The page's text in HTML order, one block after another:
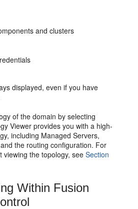
and clusters
displayed, even if you have
of the domain by selecting
Viewer provides you with a high-
including Managed Servers,
the routing configuration. For
viewing the topology, seeSection
Within Fusion